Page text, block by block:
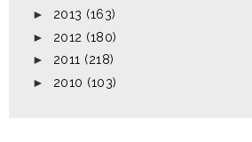
► 2013 (163)
► 2012 (180)
► 2011 (218)
► 2010 (103)